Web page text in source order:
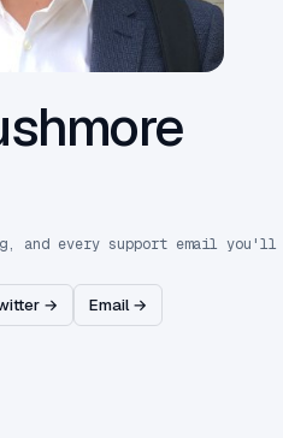
and every support email you'll
→ Email →